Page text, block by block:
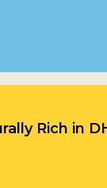
Rich in